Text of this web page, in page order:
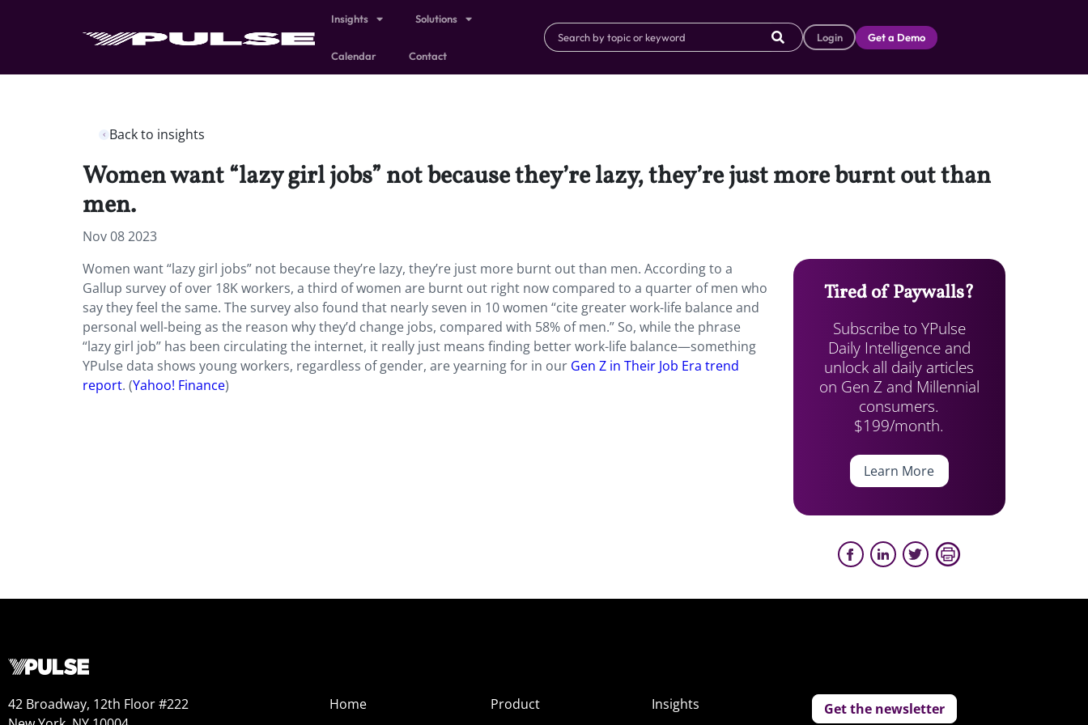
Insights Solutions
Calendar Contact
Login Get a Demo
Back to insights
Women want “lazy girl jobs” not because they’re lazy, they’re just more burnt out than
men.
Nov 08 2023
Women want “lazy girl jobs” not because they’re lazy, they’re just more burnt out than men. According to a
Gallup survey of over 18K workers, a third of women are burnt out right now compared to a quarter of men who
say they feel the same. The survey also found that nearly seven in 10 women “cite greater work-life balance and
personal well-being as the reason why they’d change jobs, compared with 58% of men.” So, while the phrase
“lazy girl job” has been circulating the internet, it really just means finding better work-life balance—something
YPulse data shows young workers, regardless of gender, are yearning for in our Gen Z in Their Job Era trend
report. (Yahoo! Finance)
Tired of Paywalls?
Subscribe to YPulse
Daily Intelligence and
unlock all daily articles
on Gen Z and Millennial
consumers.
$199/month.
Learn More
42 Broadway, 12th Floor #222
Home
Product
Insights
Get the newsletter